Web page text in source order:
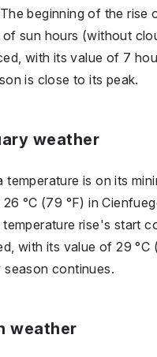
beginning of the rise
of sun hours (without
with its value of 7
is close to its peak.
weather
temperature is on its
26 °C (79 °F) in
rise's start
with its value of 29 °C
season continues.
weather